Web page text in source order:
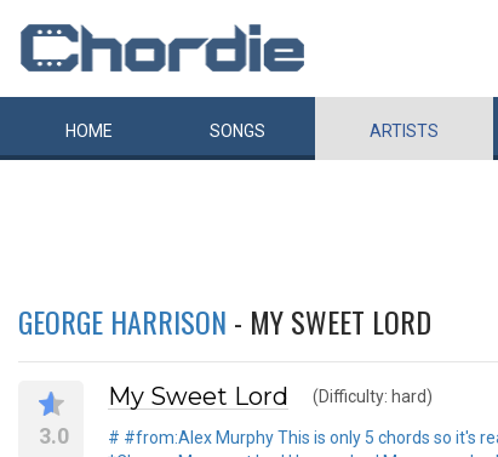
HOME SONGS ARTISTS
GEORGE HARRISON - MY SWEET LORD
3.0
My Sweet Lord (Difficulty: hard)
# #from:Alex Murphy This is only 5 chords so it's